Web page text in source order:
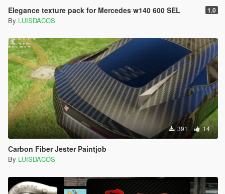
Elegance texture pack for Mercedes w140 600 SEL 1.0
By LUISDACOS
391 14
Carbon Fiber Jester Paintjob
By LUISDACOS